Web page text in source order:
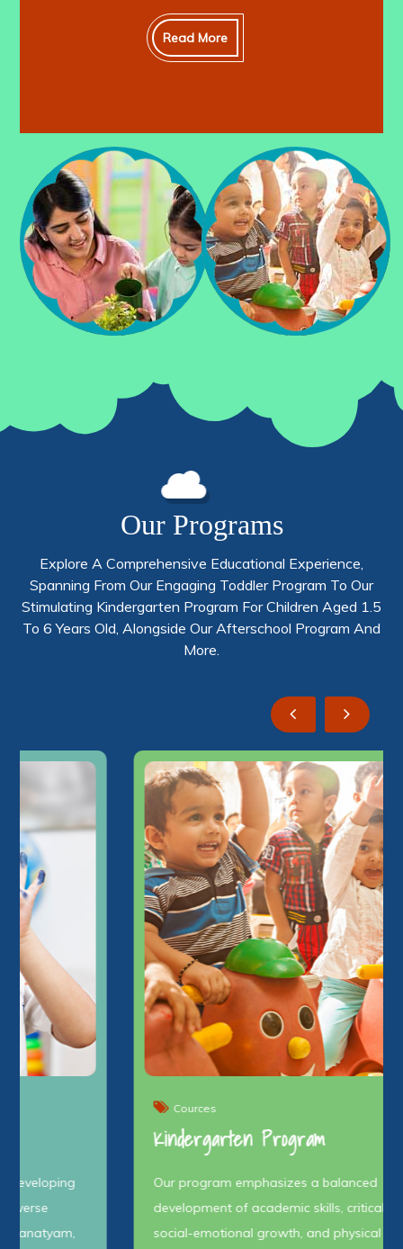
Read More
Our Programs
Explore A Comprehensive Educational Experience,
Spanning From Our Engaging Toddler Program To Our
Stimulating Kindergarten Program For Children Aged 1.5
To 6 Years Old, Alongside Our Afterschool Program And
More.
Kindergarten Program
Our program emphasizes a balanced
development of academic skills, critical thinking,
social-emotional growth, and physical